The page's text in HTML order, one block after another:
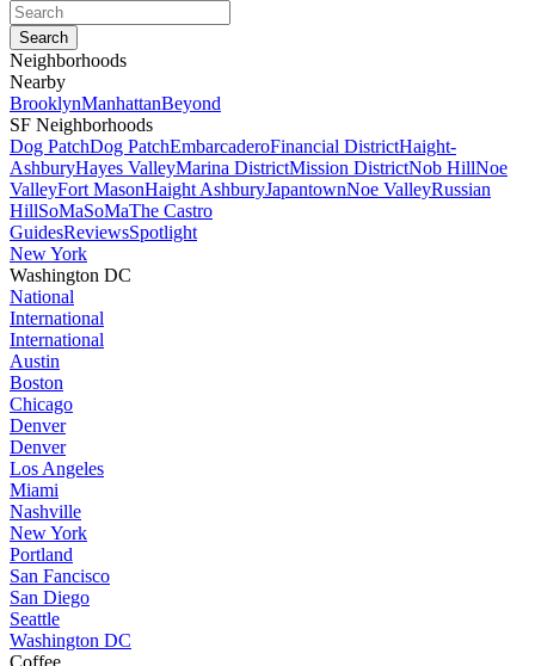
Neighborhoods
Nearby
BrooklynManhattanBeyond
SF Neighborhoods
Dog PatchDog PatchEmbarcaderoFinancial DistrictHaight-
AshburyHayes ValleyMarina DistrictMission DistrictNob HillNoe
ValleyFort MasonHaight AshburyJapantownNoe ValleyRussian
HillSoMaSoMaThe Castro
GuidesReviewsSpotlight
New York
Washington DC
National
International
International
Austin
Boston
Chicago
Denver
Denver
Los Angeles
Miami
Nashville
New York
Portland
San Fancisco
San Diego
Seattle
Washington DC
Coffee